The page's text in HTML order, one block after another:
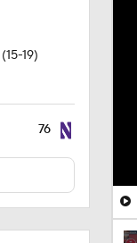
(15-19)
76